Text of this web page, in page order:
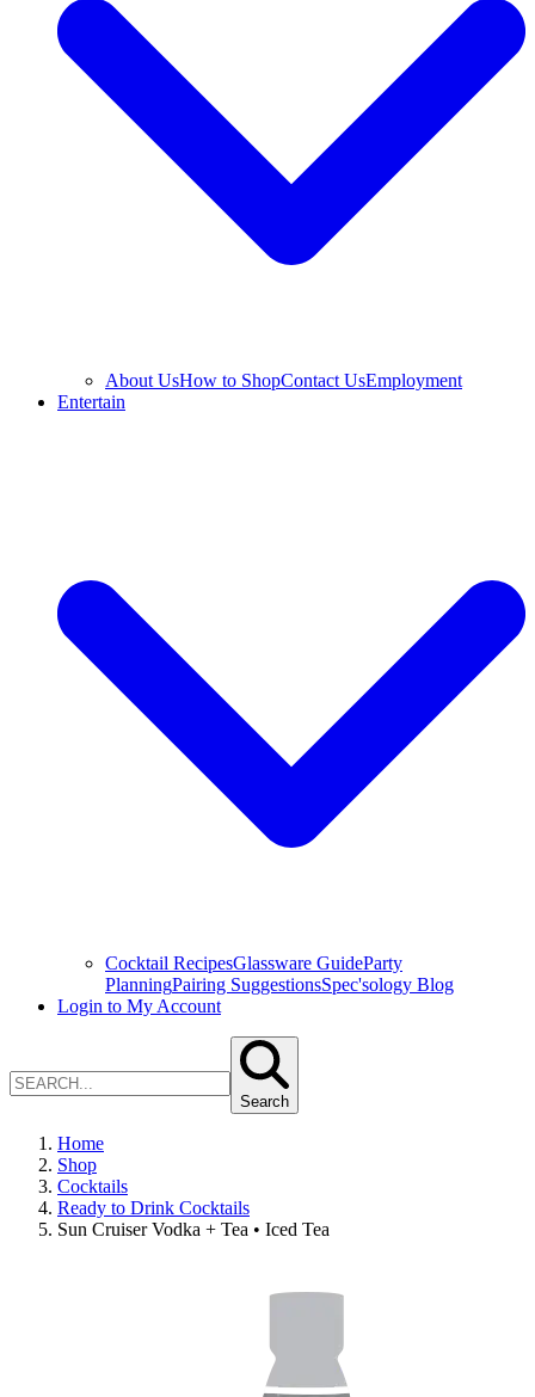
About UsHow to ShopContact UsEmployment
Entertain
Cocktail RecipesGlassware GuideParty
PlanningPairing SuggestionsSpec'sology Blog
Login to My Account
Search
Home
Shop
Cocktails
Ready to Drink Cocktails
Sun Cruiser Vodka + Tea • Iced Tea